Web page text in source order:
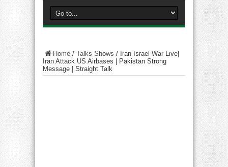
Home / Talks Shows / Iran Israel War Live|
Iran Attack US Airbases | Pakistan Strong
Message | Straight Talk